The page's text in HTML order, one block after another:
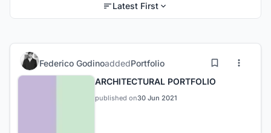
Latest First
Federico GodinoaddedPortfolio
ARCHITECTURAL PORTFOLIO
published on30 Jun 2021